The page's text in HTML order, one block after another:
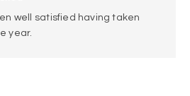
well satisfied having taken
year.